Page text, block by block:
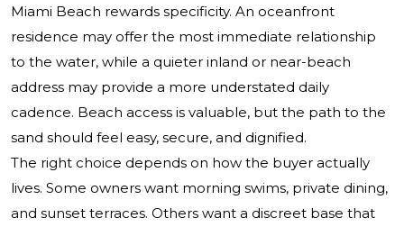
Miami Beach rewards specificity. An oceanfront
residence may offer the most immediate relationship
to the water, while a quieter inland or near-beach
address may provide a more understated daily
cadence. Beach access is valuable, but the path to the
sand should feel easy, secure, and dignified.
The right choice depends on how the buyer actually
lives. Some owners want morning swims, private dining,
and sunset terraces. Others want a discreet base that